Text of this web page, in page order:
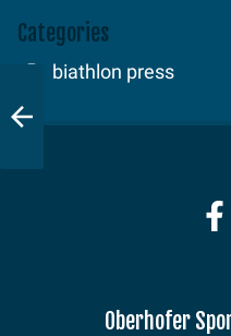
Categories
biathlon press
Oberhofer